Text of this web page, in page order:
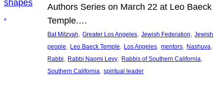
Authors Series on March 22 at Leo Baeck
Temple.…
Bat Mitzvah, Greater Los Angeles, Jewish Federation, Jewish
people, Leo Baeck Temple, Los Angeles, mentors, Nashuva
Rabbi, Rabbi Naomi Levy, Rabbis of Southern California
Southern California, spiritual leader